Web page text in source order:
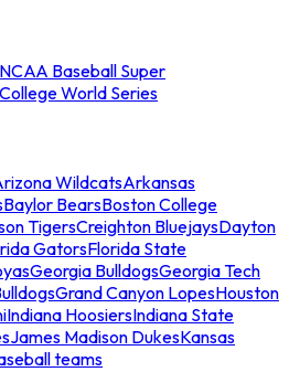
NCAA Baseball Super
World Series
WildcatsArkansas
Baylor BearsBoston College
TigersCreighton BluejaysDayton
GatorsFlorida State
Georgia BulldogsGeorgia Tech
Grand Canyon LopesHouston
Indiana HoosiersIndiana State
James Madison DukesKansas
teams